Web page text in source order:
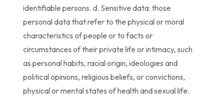
identifiable persons. d. Sensitive data: those
personal data that refer to the physical or moral
characteristics of people or to facts or
circumstances of their private life or intimacy, such
as personal habits, racial origin, ideologies and
political opinions, religious beliefs, or convictions,
physical or mental states of health and sexual life.